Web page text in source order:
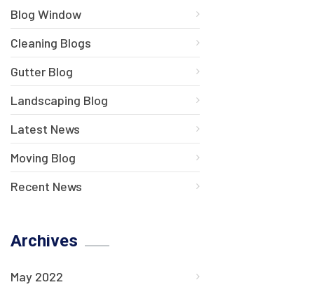
Blog Window
Cleaning Blogs
Gutter Blog
Landscaping Blog
Latest News
Moving Blog
Recent News
Archives
May 2022